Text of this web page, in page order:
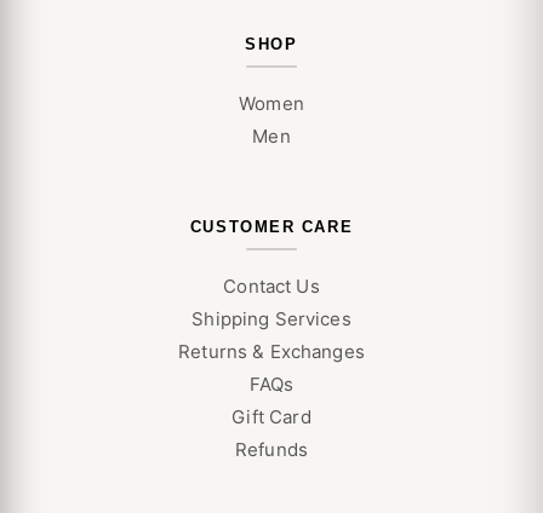
SHOP
Women
Men
CUSTOMER CARE
Contact Us
Shipping Services
Returns & Exchanges
FAQs
Gift Card
Refunds